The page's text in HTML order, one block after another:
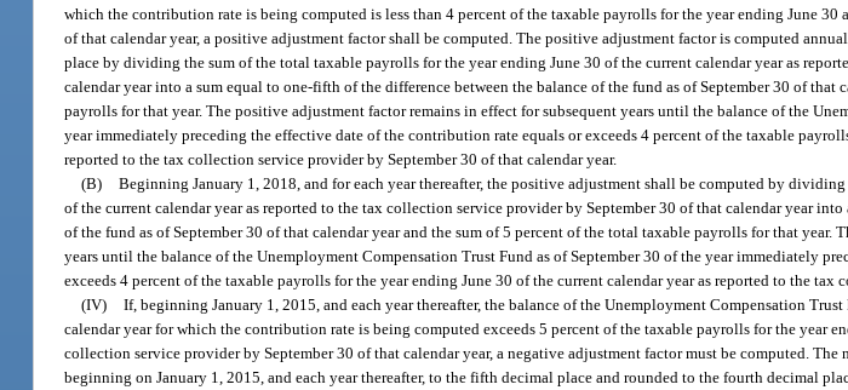
which the contribution rate is being computed is less than 4 percent of the taxable payrolls for the year ending June
of that calendar year, a positive adjustment factor shall be computed. The positive adjustment factor is computed
place by dividing the sum of the total taxable payrolls for the year ending June 30 of the current calendar year as
calendar year into a sum equal to one-fifth of the difference between the balance of the fund as of September 30 of that
payrolls for that year. The positive adjustment factor remains in effect for subsequent years until the balance of the
year immediately preceding the effective date of the contribution rate equals or exceeds 4 percent of the taxable
reported to the tax collection service provider by September 30 of that calendar year.
(B) Beginning January 1, 2018, and for each year thereafter, the positive adjustment shall be computed by
of the current calendar year as reported to the tax collection service provider by September 30 of that calendar year
of the fund as of September 30 of that calendar year and the sum of 5 percent of the total taxable payrolls for that year.
years until the balance of the Unemployment Compensation Trust Fund as of September 30 of the year immediately
exceeds 4 percent of the taxable payrolls for the year ending June 30 of the current calendar year as reported to the
(IV) If, beginning January 1, 2015, and each year thereafter, the balance of the Unemployment Compensation
calendar year for which the contribution rate is being computed exceeds 5 percent of the taxable payrolls for the year
collection service provider by September 30 of that calendar year, a negative adjustment factor must be computed.
beginning on January 1, 2015, and each year thereafter, to the fifth decimal place and rounded to the fourth decimal